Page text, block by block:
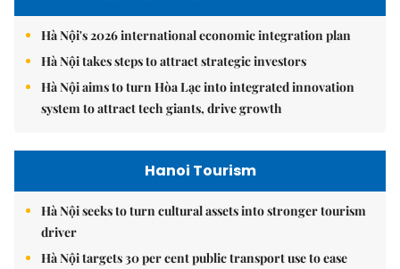
Hà Nội's 2026 international economic integration plan
Hà Nội takes steps to attract strategic investors
Hà Nội aims to turn Hòa Lạc into integrated innovation
system to attract tech giants, drive growth
Hanoi Tourism
Hà Nội seeks to turn cultural assets into stronger tourism
driver
Hà Nội targets 30 per cent public transport use to ease